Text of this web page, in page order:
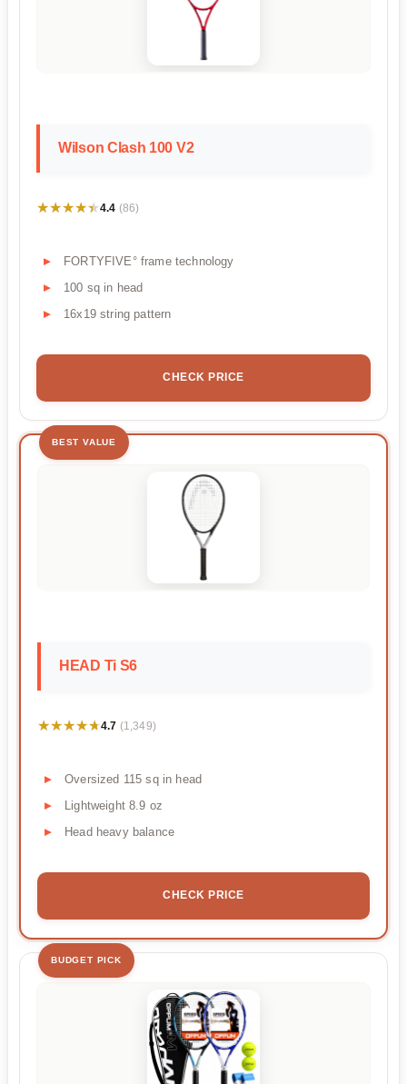
Wilson Clash 100 V2
★★★★★
★★★★★4.4 (86)
FORTYFIVE° frame technology
100 sq in head
16x19 string pattern
CHECK PRICE
BEST VALUE
HEAD Ti S6
★★★★★
★★★★★4.7 (1,349)
Oversized 115 sq in head
Lightweight 8.9 oz
Head heavy balance
CHECK PRICE
BUDGET PICK